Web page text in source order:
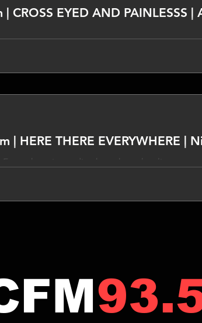
CROSS EYED AND PAINLESSS |
| HERE THERE EVERYWHERE |
Everywhere is a radio show that takes listeners
from every decade and corner of the
views expressed in this program are not